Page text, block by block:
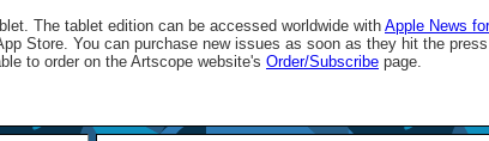
The tablet edition can be accessed worldwide with Apple News
Store. You can purchase new issues as soon as they hit the
to order on the Artscope website's Order/Subscribe page.